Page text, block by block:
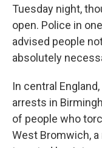
Tuesday night,
open. Police in
advised people
absolutely
In central
arrests in
of people who
West Bromwich,